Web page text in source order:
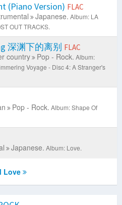
(Piano Version) FLAC
Japanese. Album: LA
OUT TRACKS.
深渊下的离别 FLAC
country Pop - Rock. Album:
Voyage - Disc 4: A Stranger's
Pop - Rock. Album: Shape Of
Japanese. Album: Love.
Love